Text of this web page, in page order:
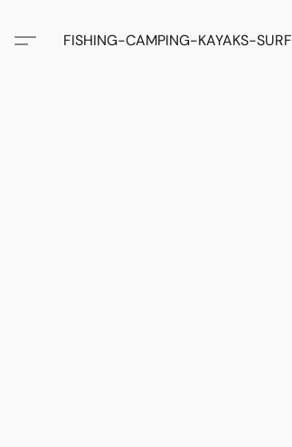
FISHING-CAMPING-KAYAKS-SURF